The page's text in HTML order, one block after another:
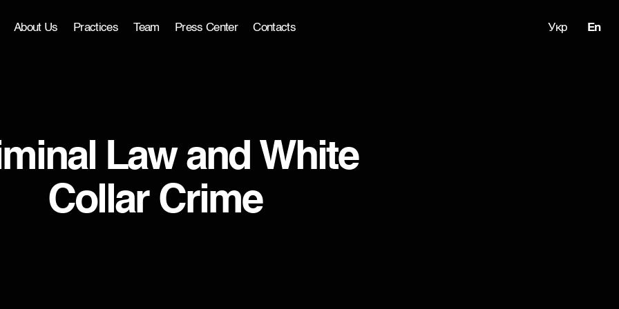
Укр En
About Us Practices Team Press Center Contacts
Law and White
Collar Crime